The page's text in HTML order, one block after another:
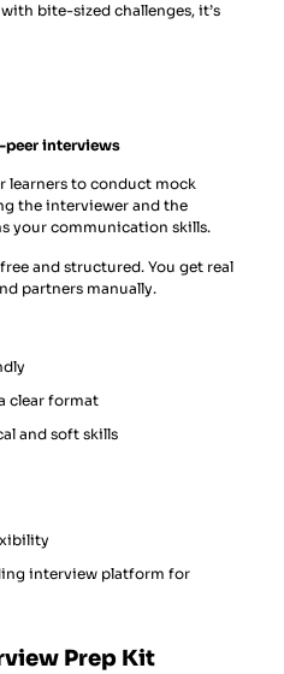
bite-sized challenges, it’s
peer interviews
learners to conduct mock
the interviewer and the
your communication skills.
and structured. You get real
partners manually.
clear format
and soft skills
interview platform for
Prep Kit